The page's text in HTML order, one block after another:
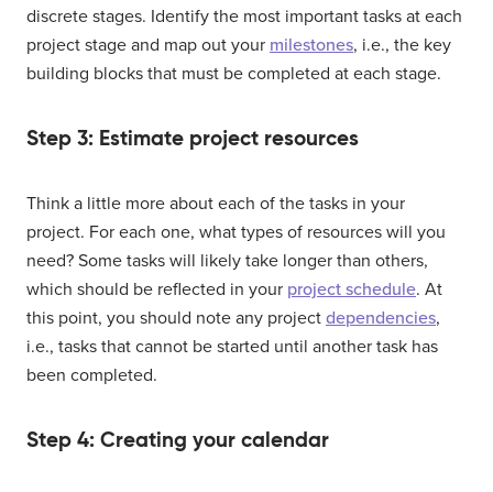
discrete stages. Identify the most important tasks at each
project stage and map out your milestones, i.e., the key
building blocks that must be completed at each stage.
Step 3: Estimate project resources
Think a little more about each of the tasks in your
project. For each one, what types of resources will you
need? Some tasks will likely take longer than others,
which should be reflected in your project schedule. At
this point, you should note any project dependencies,
i.e., tasks that cannot be started until another task has
been completed.
Step 4: Creating your calendar